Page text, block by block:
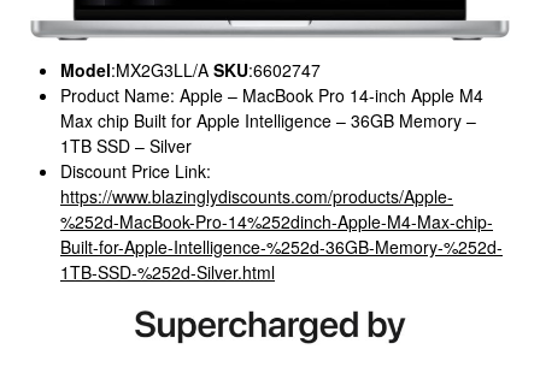
Model:MX2G3LL/A SKU:6602747
Product Name: Apple – MacBook Pro 14-inch Apple M4
Max chip Built for Apple Intelligence – 36GB Memory –
1TB SSD – Silver
Discount Price Link:
https://www.blazinglydiscounts.com/products/Apple-
%252d-MacBook-Pro-14%252dinch-Apple-M4-Max-chip-
Built-for-Apple-Intelligence-%252d-36GB-Memory-%252d-
1TB-SSD-%252d-Silver.html